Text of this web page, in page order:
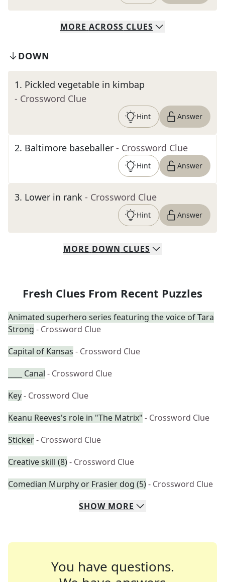
MORE ACROSS CLUES
DOWN
1. Pickled vegetable in kimbap
- Crossword Clue
Hint Answer
2. Baltimore baseballer - Crossword Clue
Hint Answer
3. Lower in rank - Crossword Clue
Hint Answer
MORE DOWN CLUES
Fresh Clues From Recent Puzzles
Animated superhero series featuring the voice of Tara
Strong - Crossword Clue
Capital of Kansas - Crossword Clue
____ Canal - Crossword Clue
Key- Crossword Clue
Keanu Reeves's role in "The Matrix" - Crossword Clue
Sticker- Crossword Clue
Creative skill (8)- Crossword Clue
Comedian Murphy or Frasier dog (5)- Crossword Clue
SHOW MORE
You have questions.